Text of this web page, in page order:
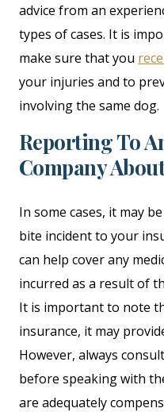
advice from an
types of cases. It is
make sure that you
your injuries and to
involving the same dog.
Reporting To
Company
In some cases, it may
bite incident to your
can help cover any
incurred as a result of
It is important to note
insurance, it may
However, always
before speaking with
are adequately